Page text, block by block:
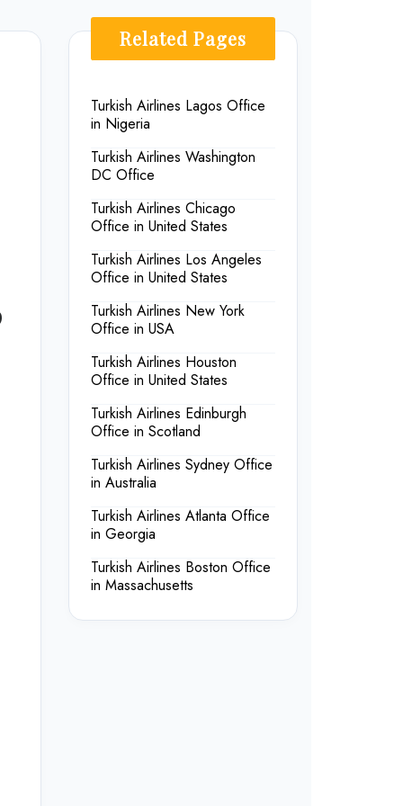
Related Pages
Turkish Airlines Lagos Office
in Nigeria
Turkish Airlines Washington
DC Office
Turkish Airlines Chicago
Office in United States
Turkish Airlines Los Angeles
Office in United States
Turkish Airlines New York
Office in USA
Turkish Airlines Houston
Office in United States
Turkish Airlines Edinburgh
Office in Scotland
Turkish Airlines Sydney Office
in Australia
Turkish Airlines Atlanta Office
in Georgia
Turkish Airlines Boston Office
in Massachusetts